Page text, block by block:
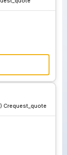
Crequest_quote